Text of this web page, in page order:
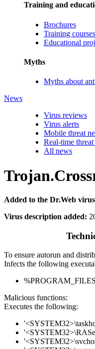
Training and
Brochures
Training courses
Educational
Myths
Myths about
News
Virus reviews
Virus alerts
Mobile threat
Real-time
All news
Added to the Dr.Web
Virus description added:
To ensure autorun and
Infects the following
Malicious functions:
Executes the following: